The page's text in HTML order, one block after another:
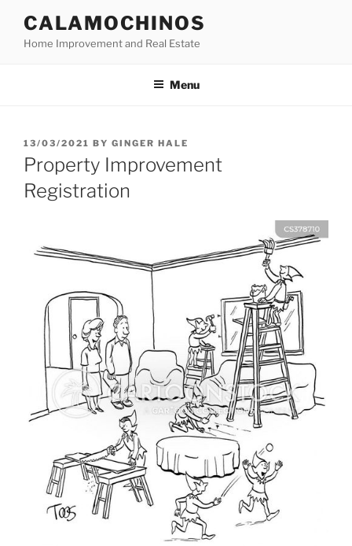
content
CALAMOCHINOS
Home Improvement and Real Estate
Menu
POSTED
ON
13/03/2021 BY GINGER HALE
Property Improvement
Registration